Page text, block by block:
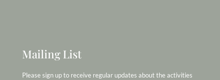
Mailing List
Please sign up to receive regular updates about the activities